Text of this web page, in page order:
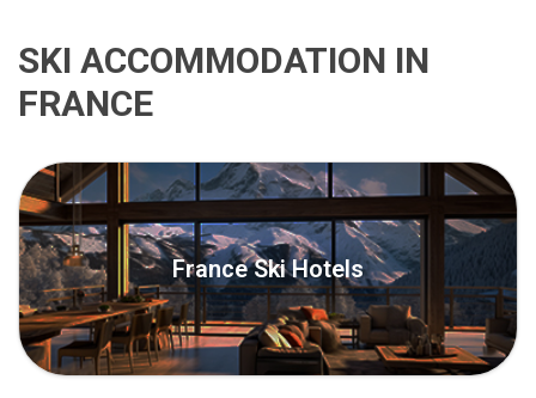
SKI ACCOMMODATION IN
FRANCE
France Ski Hotels